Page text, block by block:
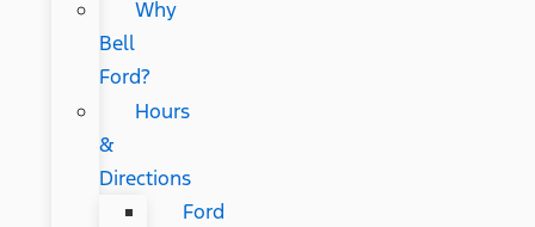
Why
Bell
Ford?
Hours
&
Directions
Ford